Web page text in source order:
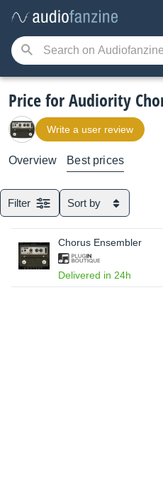
Price for Audiority
Write a user review
Overview Best prices
Filter Sort by
Chorus Ensembler
Delivered in 24h